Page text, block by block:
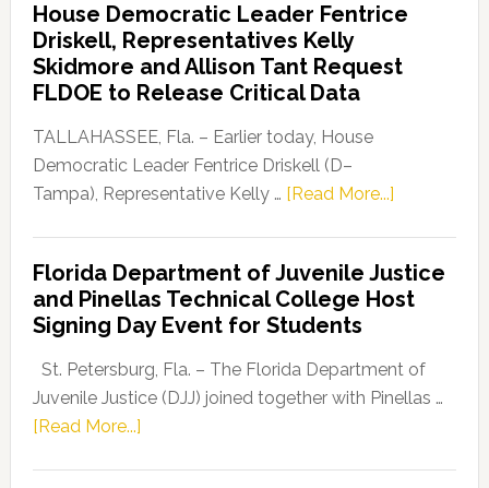
Party
Launches
“Defend
Our
Dems”
Program
House Democratic Leader Fentrice
Driskell, Representatives Kelly
Skidmore and Allison Tant Request
FLDOE to Release Critical Data
TALLAHASSEE, Fla. – Earlier today, House
Democratic Leader Fentrice Driskell (D–
Tampa), Representative Kelly … [Read More...]about
Leader
Fentrice
Kelly
Allison
Florida Department of Juvenile Justice
and Pinellas Technical College Host
Signing Day Event for Students
St. Petersburg, Fla. – The Florida Department of
Juvenile Justice (DJJ) joined together with Pinellas …
[Read More...]about